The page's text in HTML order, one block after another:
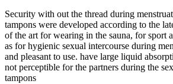
Security with out the thread during
tampons were developed according to the
of the art for wearing in the sauna, for sport
as for hygienic sexual intercourse during
and pleasant to use. have large liquid
not perceptible for the partners during the
tampons